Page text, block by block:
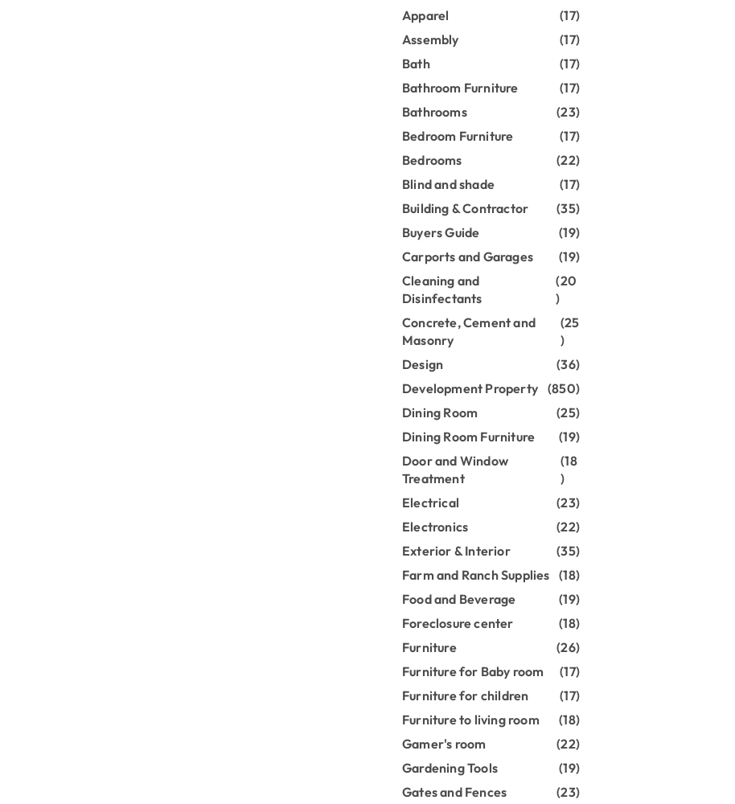
Apparel
(17)
Assembly
(17)
Bath
(17)
Bathroom Furniture
(17)
Bathrooms
(23)
Bedroom Furniture
(17)
Bedrooms
(22)
Blind and shade
(17)
Building & Contractor
(35)
Buyers Guide
(19)
Carports and Garages
(19)
Cleaning and
Disinfectants
(20
)
Concrete, Cement and
Masonry
(25
)
Design
(36)
Development Property (850)
Dining Room
(25)
Dining Room Furniture
(19)
Door and Window
Treatment
(18
)
Electrical
(23)
Electronics
(22)
Exterior & Interior
(35)
Farm and Ranch Supplies
(18)
Food and Beverage
(19)
Foreclosure center
(18)
Furniture
(26)
Furniture for Baby room
(17)
Furniture for children
(17)
Furniture to living room
(18)
Gamer's room
(22)
Gardening Tools
(19)
Gates and Fences
(23)